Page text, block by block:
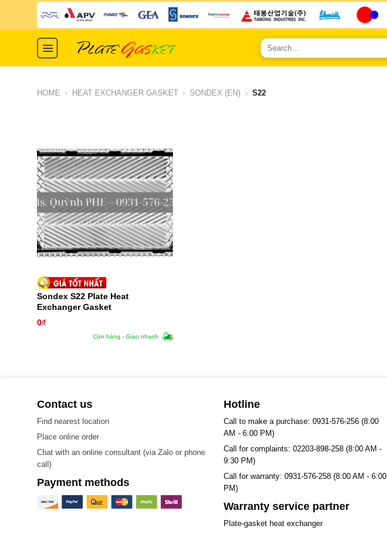
Search
for:
HOME › HEAT EXCHANGER GASKET › SONDEX (EN) › S22
Sondex S22 Plate Heat
Exchanger Gasket
0₫
Còn hàng - Giao nhanh
Contact us
Find nearest location
Place online order
Chat with an online consultant (via Zalo or phone
call)
Payment methods
Hotline
Call to make a purchase: 0931-576-256 (8:00
AM - 6:00 PM)
Call for complaints: 02203-898-258 (8:00 AM -
9:30 PM)
Call for warranty: 0931-576-258 (8:00 AM - 6:00
PM)
Warranty service partner
Plate-gasket heat exchanger